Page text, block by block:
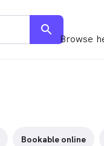
search
Browse
Bookable online